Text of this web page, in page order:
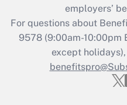
employers’
For questions about
9578 (9:00am-10:00pm
except